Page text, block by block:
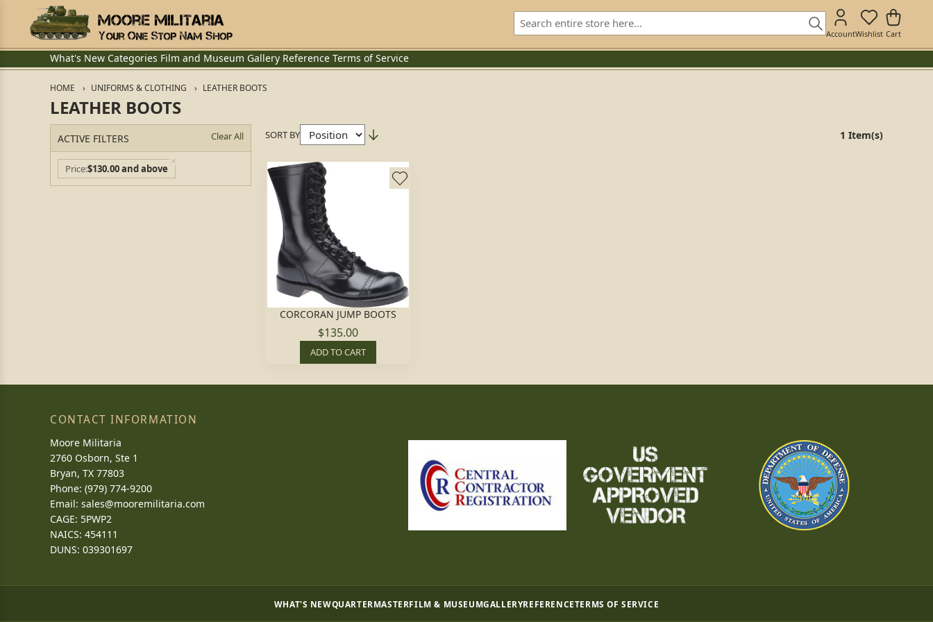
AccountWishlist Cart
What's New Categories Film and Museum Gallery Reference Terms of Service
HOME UNIFORMS & CLOTHING LEATHER BOOTS
LEATHER BOOTS
ACTIVE FILTERS Clear All
Price$130.00 and above
SORT BY 1 Item(s)
CORCORAN JUMP BOOTS
$135.00
ADD TO CART
CONTACT INFORMATION
Moore Militaria
2760 Osborn, Ste 1
Bryan, TX 77803
Phone: (979) 774-9200
Email: sales@mooremilitaria.com
CAGE: 5PWP2
NAICS: 454111
DUNS: 039301697
WHAT'S NEWQUARTERMASTERFILM & MUSEUMGALLERYREFERENCETERMS OF SERVICE